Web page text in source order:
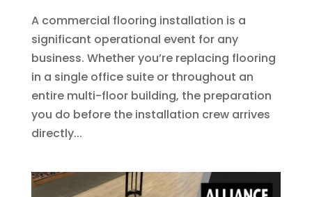
A commercial flooring installation is a
significant operational event for any
business. Whether you’re replacing flooring
in a single office suite or throughout an
entire multi-floor building, the preparation
you do before the installation crew arrives
directly...